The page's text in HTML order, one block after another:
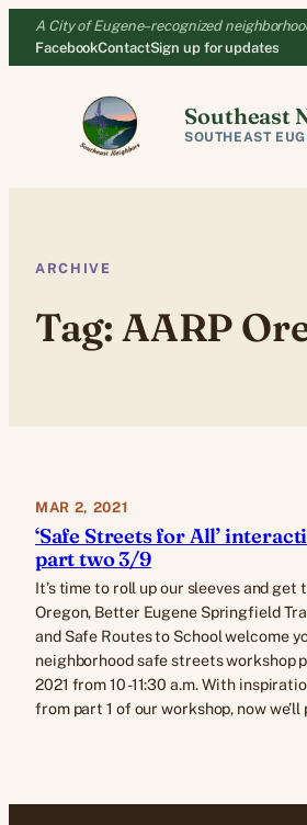
Skip
content
A City of Eugene–recognized
FacebookContactSign up for updates
Southeast
SOUTHEAST
ARCHIVE
Tag:AARP
MAR 2, 2021
‘Safe Streets for All’
part two 3/9
It’s time to roll up our sleeves and get
Oregon, Better Eugene Springfield
and Safe Routes to School welcome
neighborhood safe streets workshop
2021 from 10 -11:30 a.m. With
from part 1 of our workshop, now we’ll